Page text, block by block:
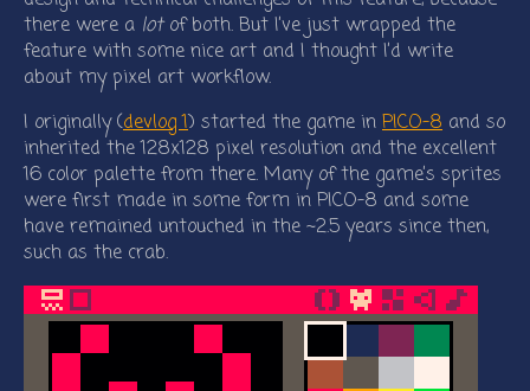
there were a lotof both. But I’ve just wrapped the
feature with some nice art and I thought I’d write
about my pixel art workflow.
I originally (devlog 1) started the game in PICO-8 and so
inherited the 128x128 pixel resolution and the excellent
16 color palette from there. Many of the game’s sprites
were first made in some form in PICO-8 and some
have remained untouched in the ~2.5 years since then,
such as the crab.